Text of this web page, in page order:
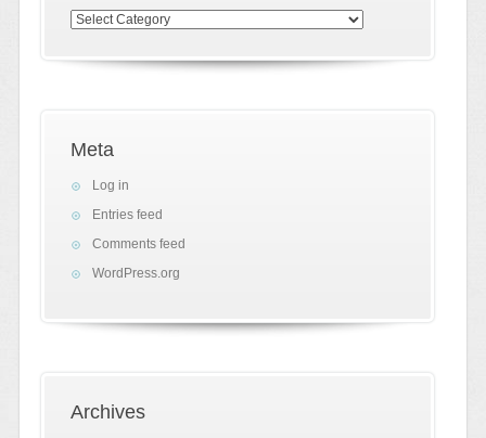
Categories
Meta
Log in
Entries feed
Comments feed
WordPress.org
Archives